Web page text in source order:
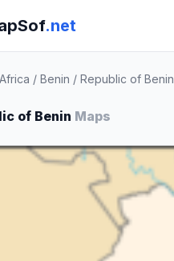
.net
Africa / Benin / Republic of Benin
of Benin Maps